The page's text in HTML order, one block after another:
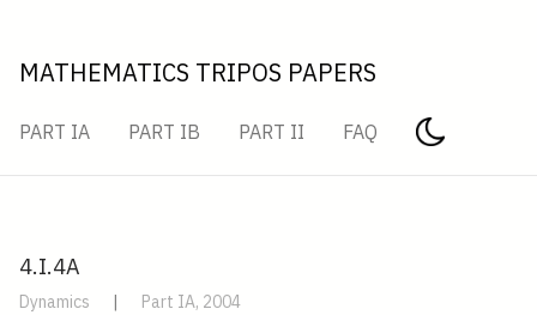
MATHEMATICS TRIPOS PAPERS
PART IA PART IB PART II FAQ
4.I.4A
Dynamics | Part IA, 2004